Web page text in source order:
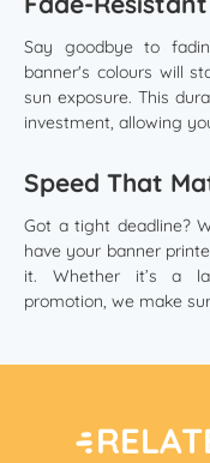
Say goodbye to
banner's colours will
sun exposure. This
investment, allowing
Speed That
Got a tight deadline?
have your banner
it. Whether it’s a
promotion, we make